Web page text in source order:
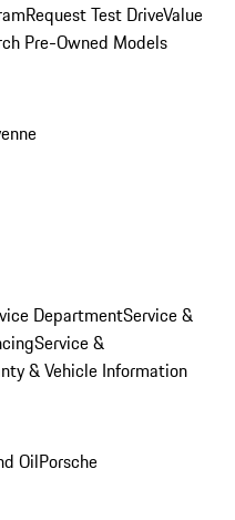
Request Test DriveValue
Pre-Owned Models
DepartmentService &
Service &
& Vehicle Information
OilPorsche